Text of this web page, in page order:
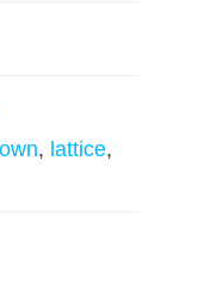
, lattice,